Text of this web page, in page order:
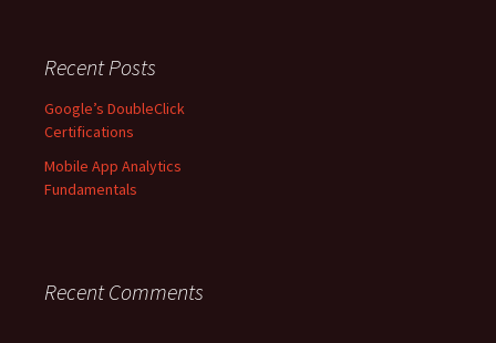
h
f
o
:
Recent Posts
Google’s DoubleClick
Certifications
Mobile App Analytics
Fundamentals
Recent Comments